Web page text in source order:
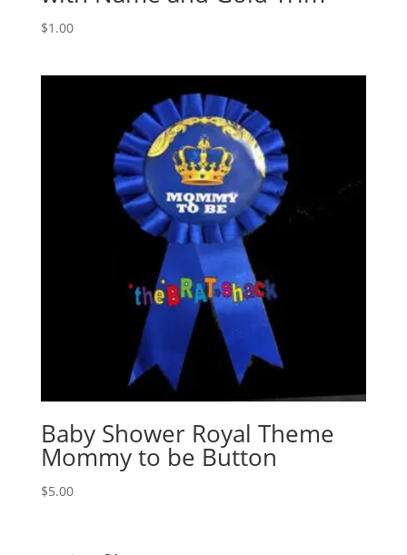
$1.00
Baby Shower Royal Theme
Mommy to be Button
$5.00